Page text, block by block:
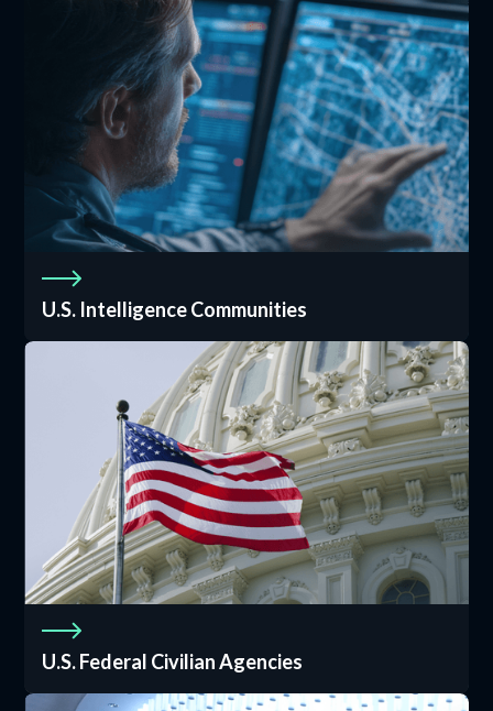
U.S. Intelligence Communities
U.S. Federal Civilian Agencies